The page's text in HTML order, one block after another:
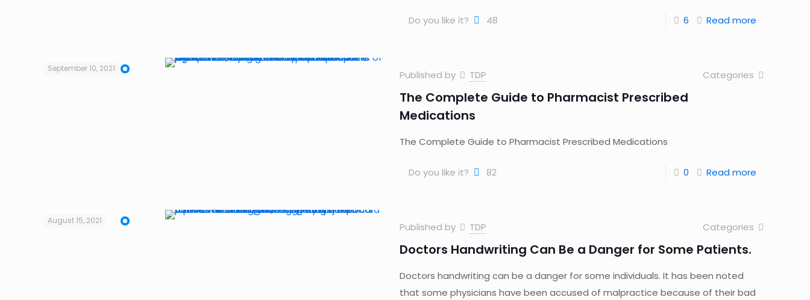
Do you like it? 48 6 Read more
September 10, 2021
Published by TDP Categories
The Complete Guide to Pharmacist Prescribed
Medications
The Complete Guide to Pharmacist Prescribed Medications
Do you like it? 82 0 Read more
August 15, 2021
Published by TDP Categories
Doctors Handwriting Can Be a Danger for Some Patients.
Doctors handwriting can be a danger for some individuals. It has been noted
that some physicians have been accused of malpractice because of their bad